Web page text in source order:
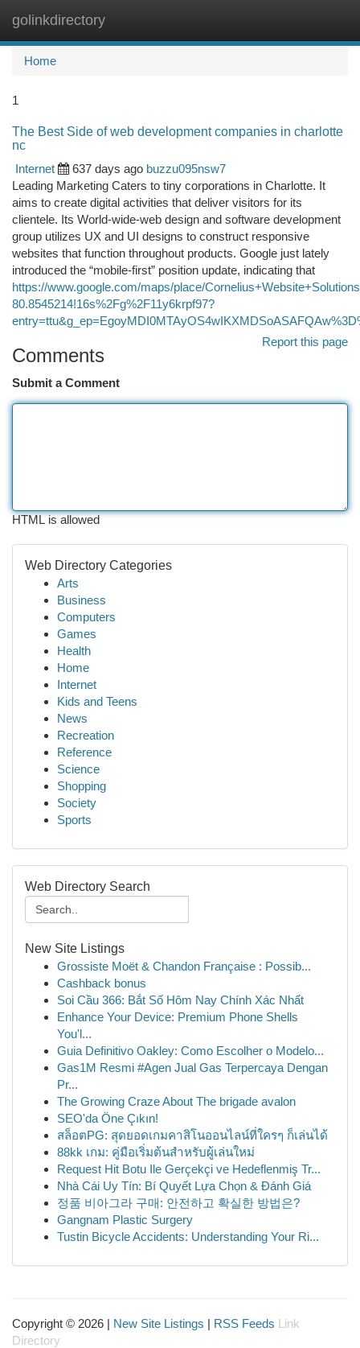
golinkdirectory
Home
1
The Best Side of web development companies in charlotte
nc
Internet
637 days ago buzzu095nsw7
Leading Marketing Caters to tiny corporations in Charlotte. It
aims to create digital activities that deliver visitors for its
clientele. Its World-wide-web design and software development
group utilizes UX and UI designs to construct responsive
websites that function throughout products. Google just lately
introduced the “mobile-first” position update, indicating that
https://www.google.com/maps/place/
80.8545214!16s%2Fg%2F11y6krpf97?
Report this page
Comments
Submit a Comment
HTML is allowed
Web Directory Categories
Arts
Business
Computers
Games
Health
Home
Internet
Kids and Teens
News
Recreation
Reference
Science
Shopping
Society
Sports
Web Directory Search
New Site Listings
Grossiste Moët & Chandon Française : Possib...
Cashback bonus
Soi Cầu 366: Bắt Số Hôm Nay Chính Xác Nhất
Enhance Your Device: Premium Phone Shells
You'l...
Guia Definitivo Oakley: Como Escolher o Modelo...
Gas1M Resmi #Agen Jual Gas Terpercaya Dengan
Pr...
The Growing Craze About The brigade avalon
SEO'da Öne Çıkın!
สล็อตPG: สุดยอดเกมคาสิโนออนไลน์ที่ใครๆ ก็เล่นได้
88kk เกม: คู่มือเริ่มต้นสำหรับผู้เล่นใหม่
Request Hit Botu Ile Gerçekçi ve Hedeflenmiş Tr...
Nhà Cái Uy Tín: Bí Quyết Lựa Chọn & Đánh Giá
정품 비아그라 구매: 안전하고 확실한 방법은?
Gangnam Plastic Surgery
Tustin Bicycle Accidents: Understanding Your Ri...
Copyright © 2026 | New Site Listings | RSS Feeds Link
Directory